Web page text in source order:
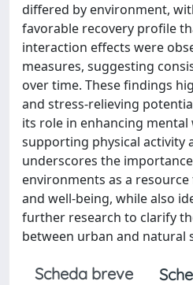
differed by environment,
favorable recovery profile
interaction effects were
measures, suggesting
over time. These findings
and stress-relieving
its role in enhancing mental
supporting physical activity
underscores the
environments as a
and well-being, while also
further research to clarify
between urban and natural
Scheda breve